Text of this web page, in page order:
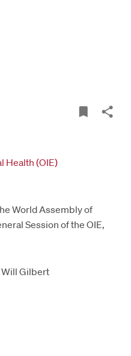
Health (OIE)
World Assembly of
Session of the OIE,
Will Gilbert